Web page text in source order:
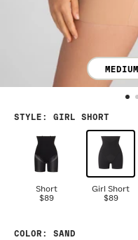
MEDIUM
STYLE : GIRL SHORT
Short
$89
Girl Short
$89
COLOR : SAND